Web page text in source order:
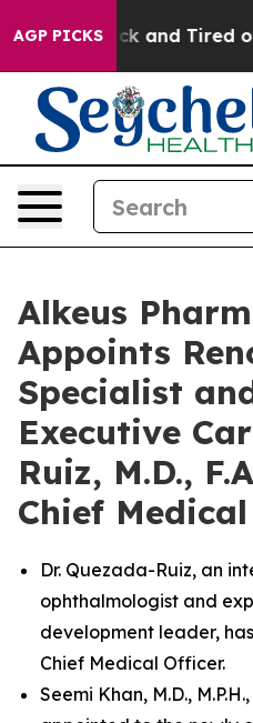
AGP PICKS
Sick and Tired of This
Alkeus
Appoints
Specialist
Executive
Ruiz, M.D.,
Chief
Dr. Quezada-Ruiz, an
ophthalmologist and
development leader,
Chief Medical Officer.
Seemi Khan, M.D.,